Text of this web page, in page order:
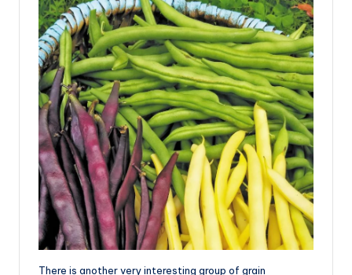
There is another very interesting group of grain